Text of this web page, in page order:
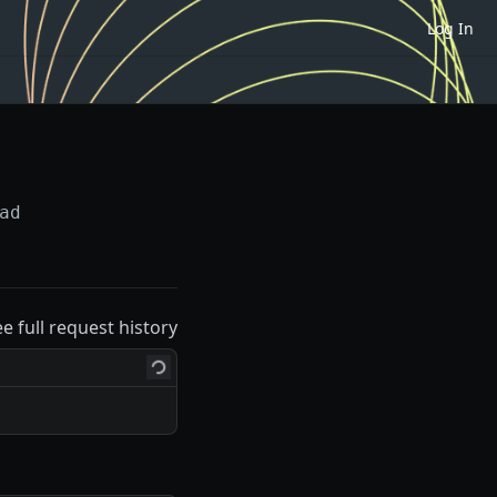
Log In
full request history